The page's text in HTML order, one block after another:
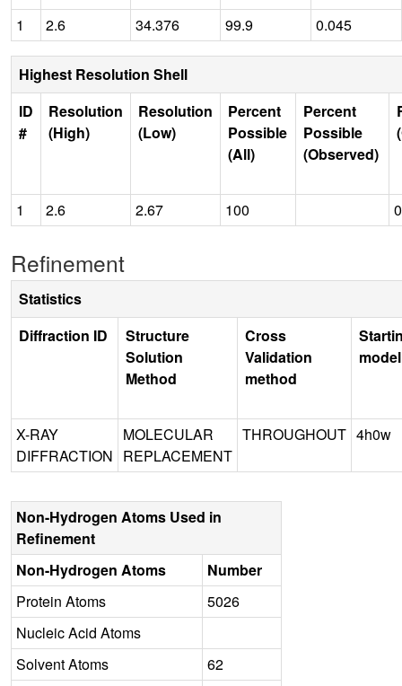
1 2.6 34.376 99.9 0.045
Highest Resolution Shell
ID
#
Resolution
(High)
Resolution
(Low)
Percent
Possible
(All)
Percent
Possible
(Observed)
1 2.6 2.67 100
Refinement
Statistics
Diffraction ID
Structure
Solution
Method
Cross
Validation
method
model
X-RAY
DIFFRACTION
MOLECULAR
REPLACEMENT
THROUGHOUT 4h0w
Non-Hydrogen Atoms Used in
Refinement
Non-Hydrogen Atoms
Number
Protein Atoms
5026
Nucleic Acid Atoms
Solvent Atoms
62